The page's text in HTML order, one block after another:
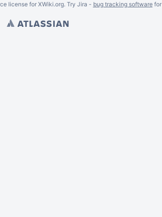
license for XWiki.org. Try Jira - bug tracking softwarefor